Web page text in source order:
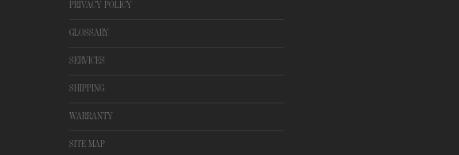
PRIVACY POLICY
GLOSSARY
SERVICES
SHIPPING
WARRANTY
SITE MAP